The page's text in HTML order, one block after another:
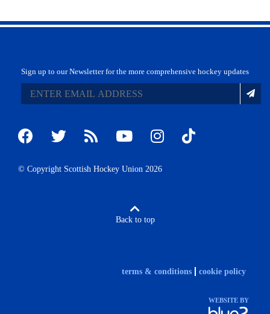
Sign up to our Newsletter for the more comprehensive hockey updates
© Copyright Scottish Hockey Union 2026
Back to top
terms & conditions cookie policy
WEBSITE BY